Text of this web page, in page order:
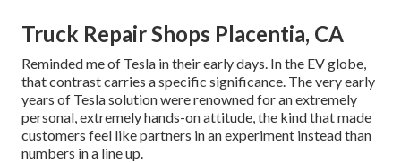
Truck Repair Shops Placentia, CA
Reminded me of Tesla in their early days. In the EV globe,
that contrast carries a specific significance. The very early
years of Tesla solution were renowned for an extremely
personal, extremely hands-on attitude, the kind that made
customers feel like partners in an experiment instead than
numbers in a line up.